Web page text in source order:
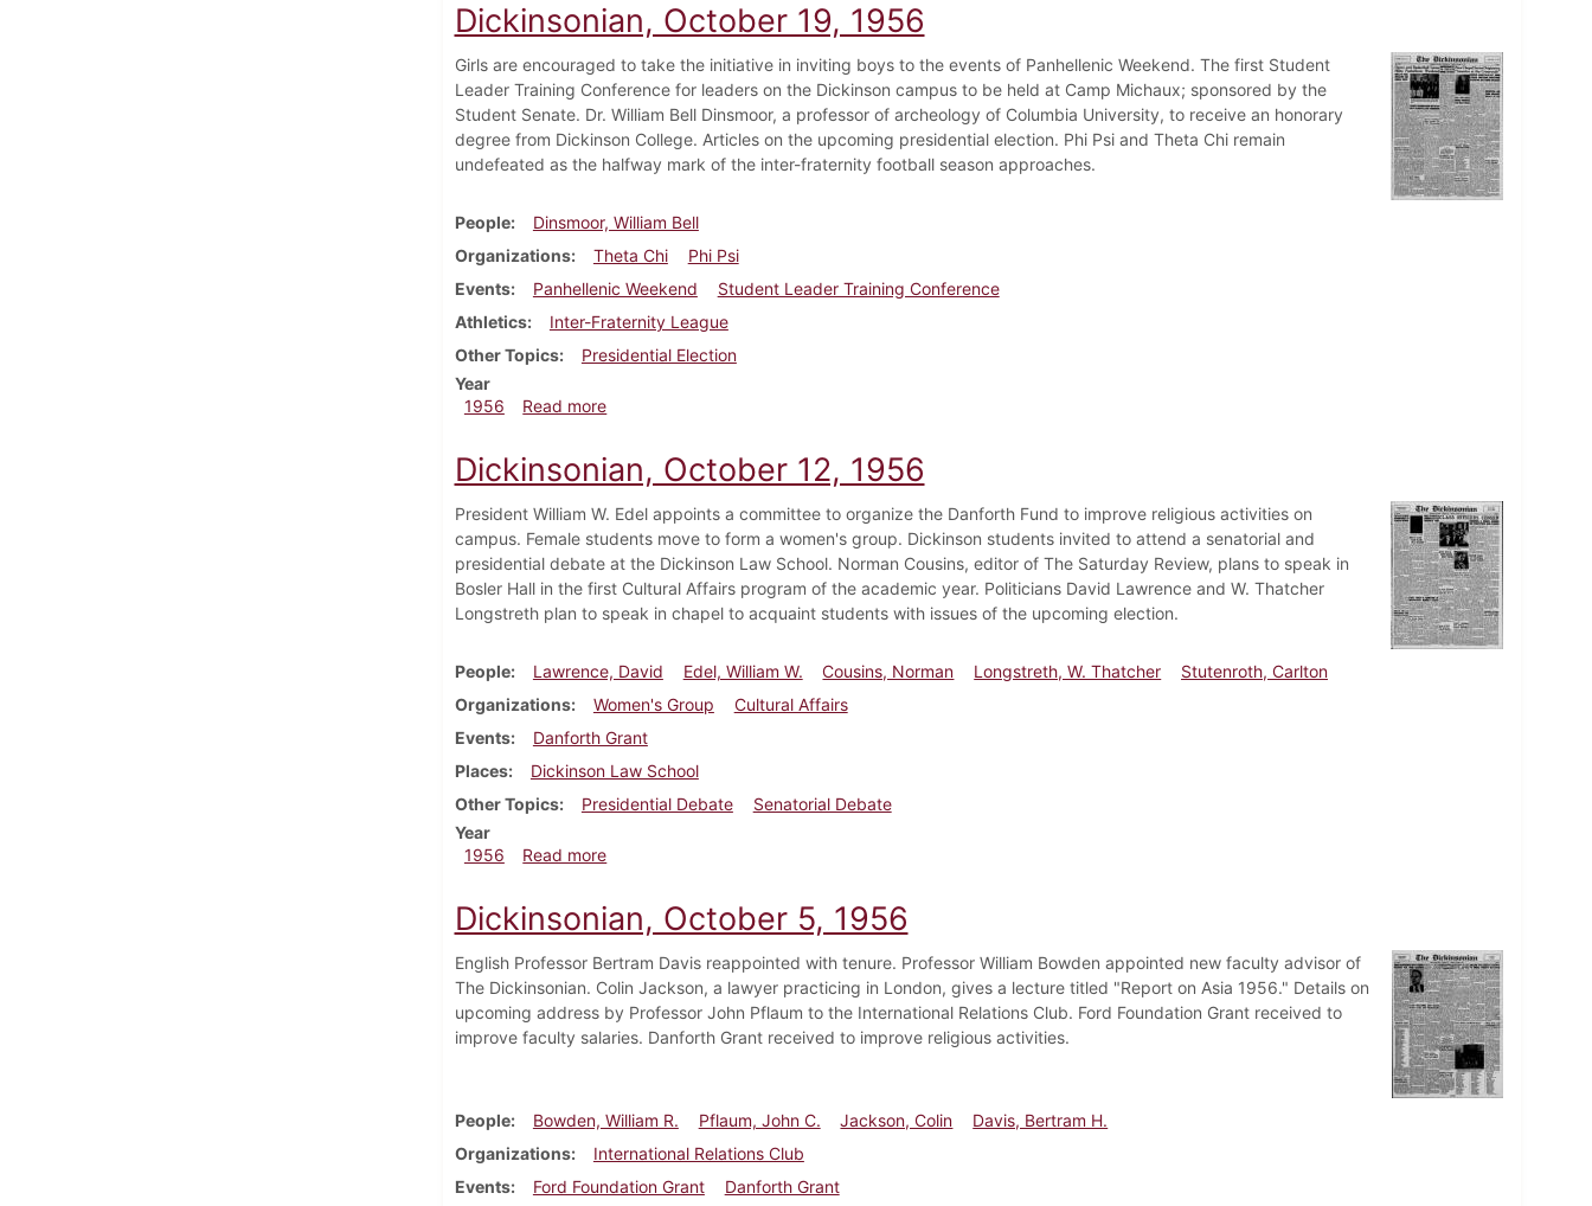
Dickinsonian, October 19, 1956
Girls are encouraged to take the initiative in inviting boys to the events of Panhellenic Weekend. The first Student
Leader Training Conference for leaders on the Dickinson campus to be held at Camp Michaux; sponsored by the
Student Senate. Dr. William Bell Dinsmoor, a professor of archeology of Columbia University, to receive an honorary
degree from Dickinson College. Articles on the upcoming presidential election. Phi Psi and Theta Chi remain
undefeated as the halfway mark of the inter-fraternity football season approaches.
People
Dinsmoor, William Bell
Organizations
Theta Chi
Phi Psi
Events
Panhellenic Weekend
Student Leader Training Conference
Athletics
Inter-Fraternity League
Other Topics
Presidential Election
Year
1956
Read moreabout Dickinsonian, October 19, 1956
Dickinsonian, October 12, 1956
President William W. Edel appoints a committee to organize the Danforth Fund to improve religious activities on
campus. Female students move to form a women's group. Dickinson students invited to attend a senatorial and
presidential debate at the Dickinson Law School. Norman Cousins, editor of The Saturday Review, plans to speak in
Bosler Hall in the first Cultural Affairs program of the academic year. Politicians David Lawrence and W. Thatcher
Longstreth plan to speak in chapel to acquaint students with issues of the upcoming election.
People Lawrence, David Edel, William W. Cousins, Norman Longstreth, W. Thatcher
Stutenroth, Carlton
Organizations
Women's Group
Cultural Affairs
Events
Danforth Grant
Places
Dickinson Law School
Other Topics
Presidential Debate
Senatorial Debate
Year
1956
Read moreabout Dickinsonian, October 12, 1956
Dickinsonian, October 5, 1956
English Professor Bertram Davis reappointed with tenure. Professor William Bowden appointed new faculty advisor of
The Dickinsonian. Colin Jackson, a lawyer practicing in London, gives a lecture titled "Report on Asia 1956." Details on
upcoming address by Professor John Pflaum to the International Relations Club. Ford Foundation Grant received to
improve faculty salaries. Danforth Grant received to improve religious activities.
People Bowden, William R. Pflaum, John C. Jackson, Colin
Davis, Bertram H.
Organizations
International Relations Club
Events
Ford Foundation Grant Danforth Grant